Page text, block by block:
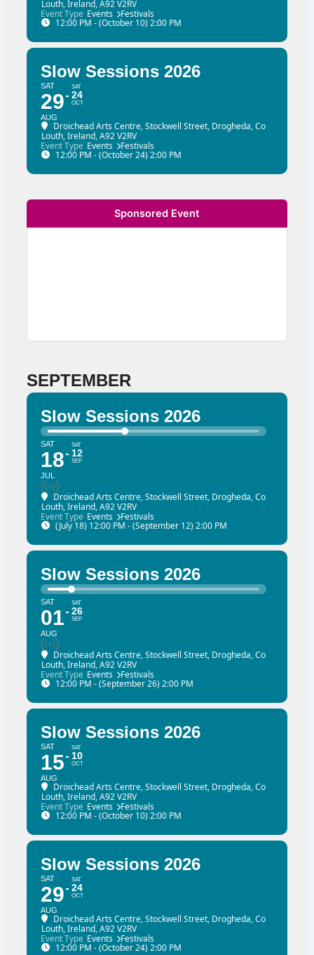
Louth, Ireland, A92 V2RV
Event Type Events Festivals
12:00 PM - (October 10) 2:00 PM
Slow Sessions 2026
SAT
29
AUG
SAT
24
OCT
Droichead Arts Centre, Stockwell Street, Drogheda, Co
Louth, Ireland, A92 V2RV
Event Type Events Festivals
12:00 PM - (October 24) 2:00 PM
Sponsored Event
SEPTEMBER
Slow Sessions 2026
SAT
18
JUL
SAT
12
SEP
Droichead Arts Centre, Stockwell Street, Drogheda, Co
Louth, Ireland, A92 V2RV
Event Type Events Festivals
(July 18) 12:00 PM - (September 12) 2:00 PM
Slow Sessions 2026
SAT
01
AUG
SAT
26
SEP
Droichead Arts Centre, Stockwell Street, Drogheda, Co
Louth, Ireland, A92 V2RV
Event Type Events Festivals
12:00 PM - (September 26) 2:00 PM
Slow Sessions 2026
SAT
15
AUG
SAT
10
OCT
Droichead Arts Centre, Stockwell Street, Drogheda, Co
Louth, Ireland, A92 V2RV
Event Type Events Festivals
12:00 PM - (October 10) 2:00 PM
Slow Sessions 2026
SAT
29
AUG
SAT
24
OCT
Droichead Arts Centre, Stockwell Street, Drogheda, Co
Louth, Ireland, A92 V2RV
Event Type Events Festivals
12:00 PM - (October 24) 2:00 PM